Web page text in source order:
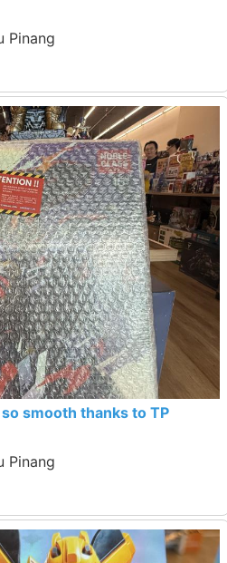
Pinang
smooth thanks to TP
Pinang